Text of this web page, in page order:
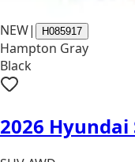
NEW| H085917
Hampton Gray
Black
2026 Hyundai